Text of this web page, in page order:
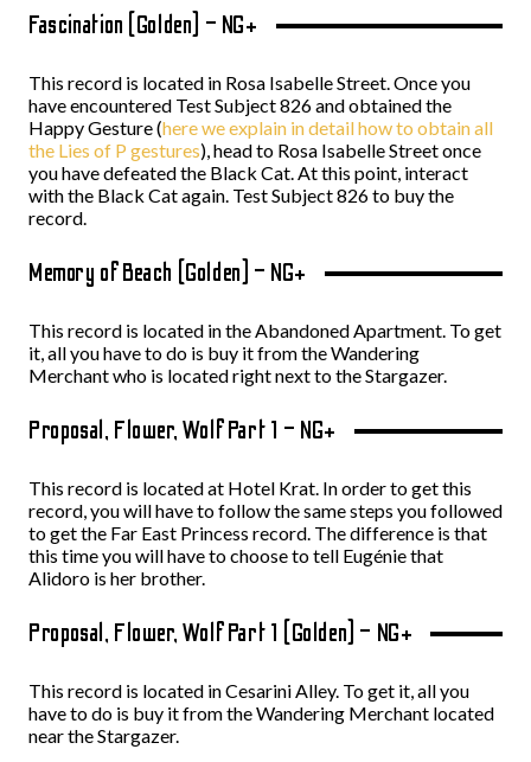
Fascination (Golden) – NG+
This record is located in Rosa Isabelle Street. Once you
have encountered Test Subject 826 and obtained the
Happy Gesture (here we explain in detail how to obtain all
the Lies of P gestures), head to Rosa Isabelle Street once
you have defeated the Black Cat. At this point, interact
with the Black Cat again. Test Subject 826 to buy the
record.
Memory of Beach (Golden) – NG+
This record is located in the Abandoned Apartment. To get
it, all you have to do is buy it from the Wandering
Merchant who is located right next to the Stargazer.
Proposal, Flower, Wolf Part 1 – NG+
This record is located at Hotel Krat. In order to get this
record, you will have to follow the same steps you followed
to get the Far East Princess record. The difference is that
this time you will have to choose to tell Eugénie that
Alidoro is her brother.
Proposal, Flower, Wolf Part 1 (Golden) – NG+
This record is located in Cesarini Alley. To get it, all you
have to do is buy it from the Wandering Merchant located
near the Stargazer.